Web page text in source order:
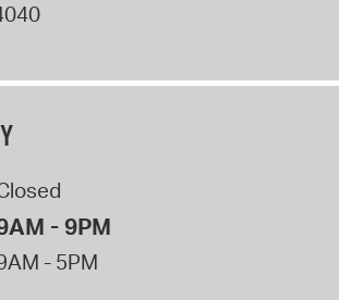
- 9PM
- 5PM